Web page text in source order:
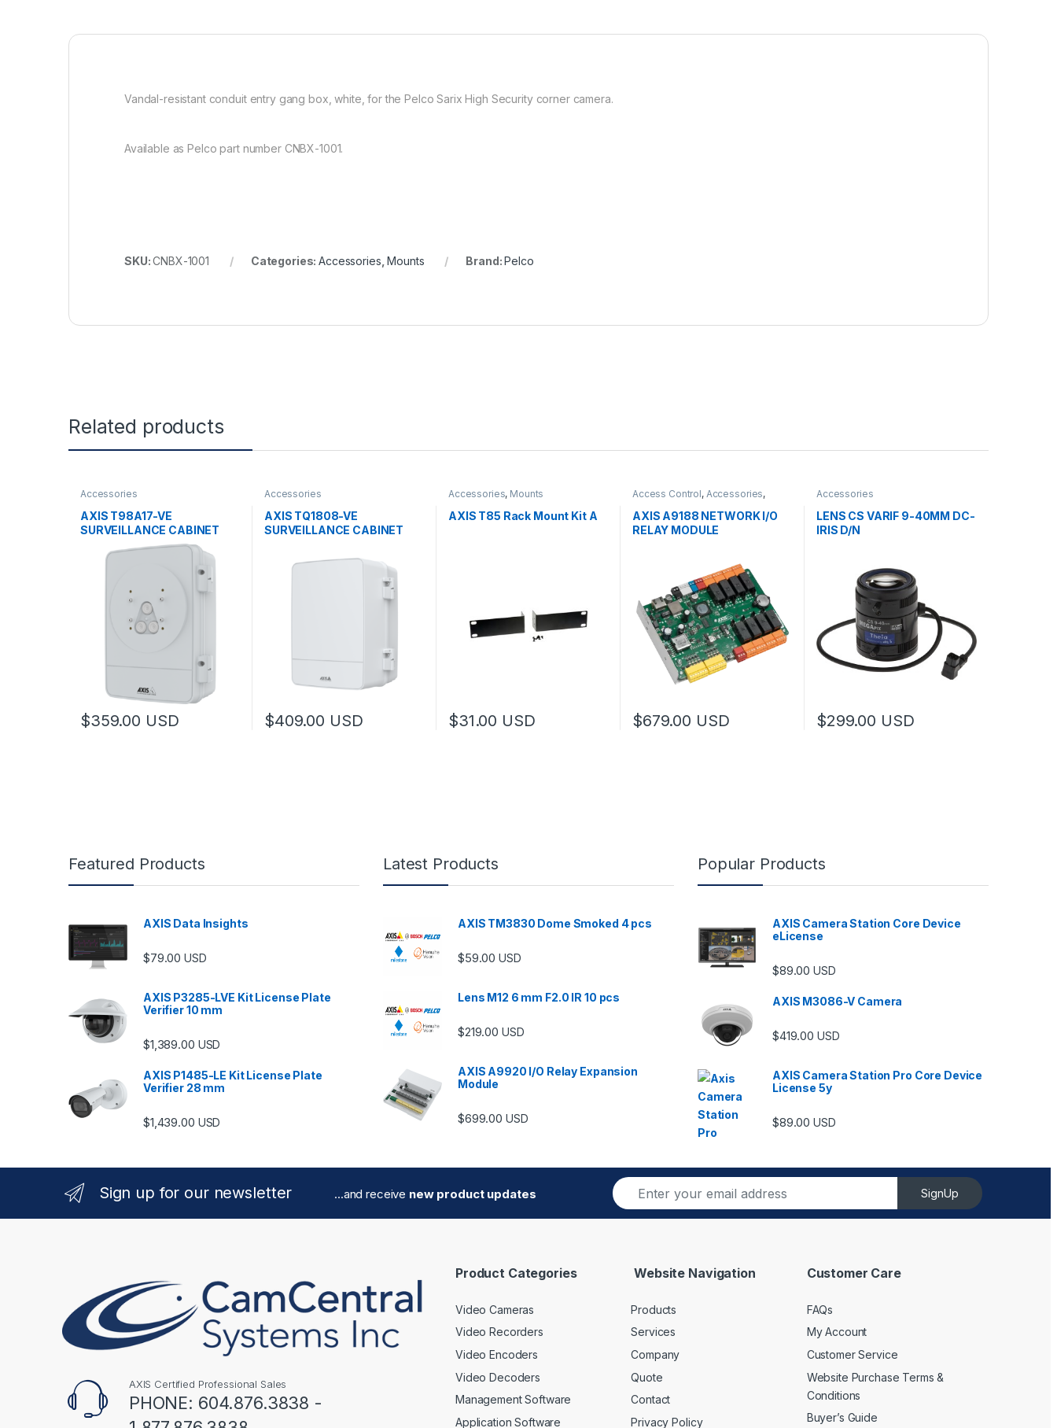
Vandal-resistant conduit entry gang box, white, for the Pelco Sarix High Security corner camera.
Available as Pelco part number CNBX-1001.
SKU:CNBX-1001 Categories:Accessories,Mounts Brand:Pelco
Related products
Accessories
AXIS T98A17-VE
SURVEILLANCE CABINET
$359.00 USD
Accessories
AXIS TQ1808-VE
SURVEILLANCE CABINET
$409.00 USD
Accessories, Mounts
AXIS T85 Rack Mount Kit A
$31.00 USD
Access Control, Accessories,
AXIS A9188 NETWORK I/O
RELAY MODULE
$679.00 USD
Accessories
LENS CS VARIF 9-40MM DC-
IRIS D/N
$299.00 USD
Featured Products
AXIS Data Insights
$79.00 USD
AXIS P3285-LVE Kit License Plate
Verifier 10 mm
$1,389.00 USD
AXIS P1485-LE Kit License Plate
Verifier 28 mm
$1,439.00 USD
Latest Products
AXIS TM3830 Dome Smoked 4 pcs
$59.00 USD
Lens M12 6 mm F2.0 IR 10 pcs
$219.00 USD
AXIS A9920 I/O Relay Expansion
Module
$699.00 USD
Popular Products
AXIS Camera Station Core Device
eLicense
$89.00 USD
AXIS M3086-V Camera
$419.00 USD
AXIS Camera Station Pro Core Device
License 5y
$89.00 USD
Sign up for our newsletter ...and receive new product updates
E
m
a
SignUp
AXIS Certified Professional Sales
PHONE: 604.876.3838 -
Product Categories
Video Cameras
Video Recorders
Video Encoders
Video Decoders
Management Software
Application Software
Website Navigation
Products
Services
Company
Quote
Contact
Privacy Policy
Customer Care
FAQs
My Account
Customer Service
Website Purchase Terms &
Conditions
Buyer’s Guide